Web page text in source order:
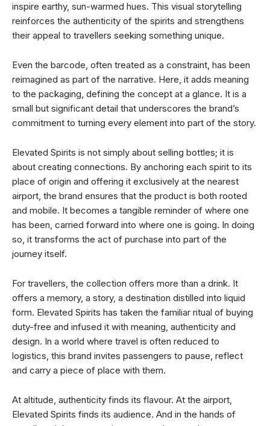
inspire earthy, sun-warmed hues. This visual storytelling
reinforces the authenticity of the spirits and strengthens
their appeal to travellers seeking something unique.
Even the barcode, often treated as a constraint, has been
reimagined as part of the narrative. Here, it adds meaning
to the packaging, defining the concept at a glance. It is a
small but significant detail that underscores the brand’s
commitment to turning every element into part of the story.
Elevated Spirits is not simply about selling bottles; it is
about creating connections. By anchoring each spirit to its
place of origin and offering it exclusively at the nearest
airport, the brand ensures that the product is both rooted
and mobile. It becomes a tangible reminder of where one
has been, carried forward into where one is going. In doing
so, it transforms the act of purchase into part of the
journey itself.
For travellers, the collection offers more than a drink. It
offers a memory, a story, a destination distilled into liquid
form. Elevated Spirits has taken the familiar ritual of buying
duty-free and infused it with meaning, authenticity and
design. In a world where travel is often reduced to
logistics, this brand invites passengers to pause, reflect
and carry a piece of place with them.
At altitude, authenticity finds its flavour. At the airport,
Elevated Spirits finds its audience. And in the hands of